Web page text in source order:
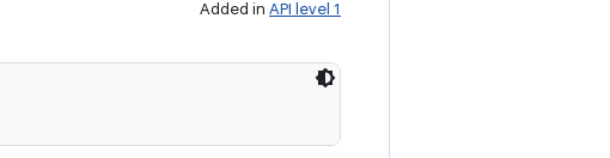
Added in API level 1